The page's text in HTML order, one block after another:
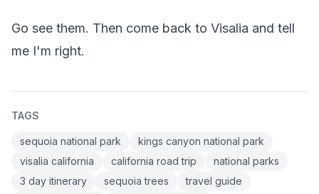
Go see them. Then come back to Visalia and tell
me I'm right.
TAGS
sequoia national park
kings canyon national park
visalia california
california road trip
national parks
3 day itinerary
sequoia trees
travel guide